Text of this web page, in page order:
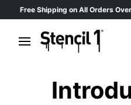
Free Shipping on All Orders